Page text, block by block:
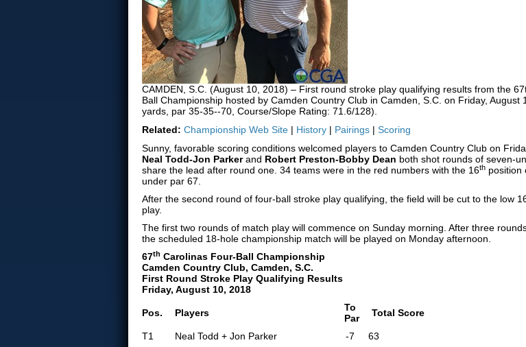
CAMDEN, S.C. (August 10, 2018) – First round stroke play qualifying results from the
Ball Championship hosted by Camden Country Club in Camden, S.C. on Friday, August
yards, par 35-35--70, Course/Slope Rating: 71.6/128).
Related: Championship Web Site | History | Pairings | Scoring
Sunny, favorable scoring conditions welcomed players to Camden Country Club on
Neal Todd-Jon Parkerand Robert Preston-Bobby Dean both shot rounds of seven-
share the lead after round one. 34 teams were in the red numbers with the 16th position
under par 67.
After the second round of four-ball stroke play qualifying, the field will be cut to the low
play.
The first two rounds of match play will commence on Sunday morning. After three
the scheduled 18-hole championship match will be played on Monday afternoon.
67th Carolinas Four-Ball Championship
Camden Country Club, Camden, S.C.
First Round Stroke Play Qualifying Results
Friday, August 10, 2018
Pos. Players
To
Par
Total Score
T1 Neal Todd + Jon Parker -7
63